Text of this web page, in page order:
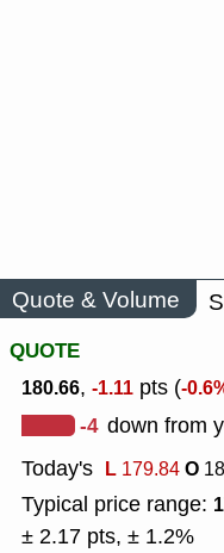
Quote & Volume
QUOTE
180.66, -1.11 pts (-
-4 down from
Today's L 179.84O
Typical price range:
± 2.17 pts, ± 1.2%